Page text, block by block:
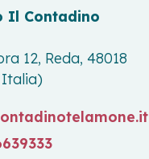
Il Contadino
12, Reda, 48018
Italia)